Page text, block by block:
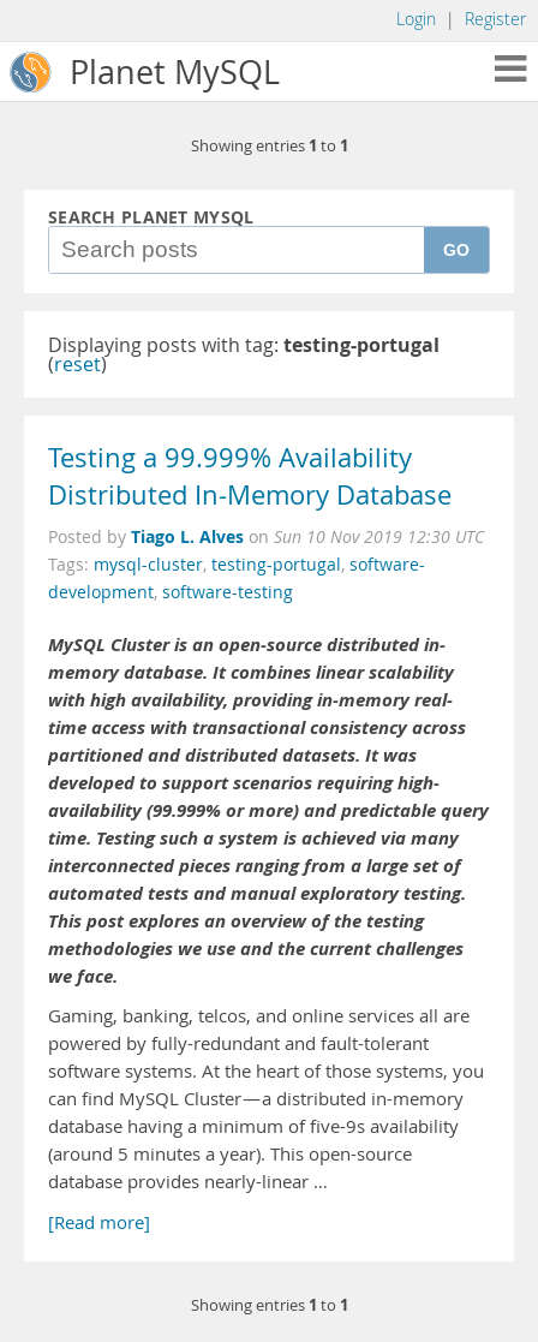
Login | Register
Planet MySQL
Showing entries 1 to 1
SEARCH PLANET MYSQL
GO
Displaying posts with tag: testing-portugal
(reset)
Testing a 99.999% Availability
Distributed In-Memory Database
Posted by Tiago L. Alves on Sun 10 Nov 2019 12:30 UTC
Tags: mysql-cluster, testing-portugal, software-
development, software-testing
MySQL Cluster is an open-source distributed in-
memory database. It combines linear scalability
with high availability, providing in-memory real-
time access with transactional consistency across
partitioned and distributed datasets. It was
developed to support scenarios requiring high-
availability (99.999% or more) and predictable query
time. Testing such a system is achieved via many
interconnected pieces ranging from a large set of
automated tests and manual exploratory testing.
This post explores an overview of the testing
methodologies we use and the current challenges
we face.
Gaming, banking, telcos, and online services all are
powered by fully-redundant and fault-tolerant
software systems. At the heart of those systems, you
can find MySQL Cluster — a distributed in-memory
database having a minimum of five-9s availability
(around 5 minutes a year). This open-source
database provides nearly-linear …
[Read more]
Showing entries 1 to 1